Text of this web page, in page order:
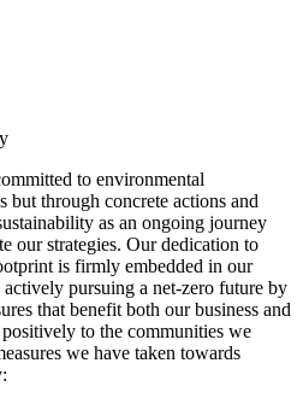
to environmental
but through concrete actions and
as an ongoing journey
our strategies. Our dedication to
is firmly embedded in our
actively pursuing a net-zero future by
that benefit both our business and
to the communities we
we have taken towards